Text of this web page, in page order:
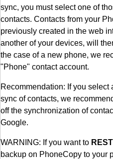
sync, you must select one of
contacts. Contacts from your
previously created in the web
another of your devices, will
the case of a new phone, we
"Phone" contact account.
Recommendation: If you
sync of contacts, we
off the synchronization of
Google.
WARNING: If you want to
backup on PhoneCopy to your